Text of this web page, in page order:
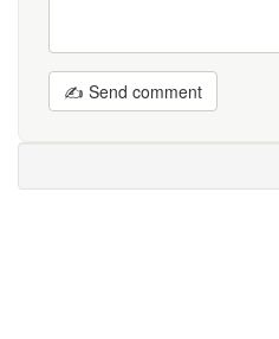
✍ Send comment